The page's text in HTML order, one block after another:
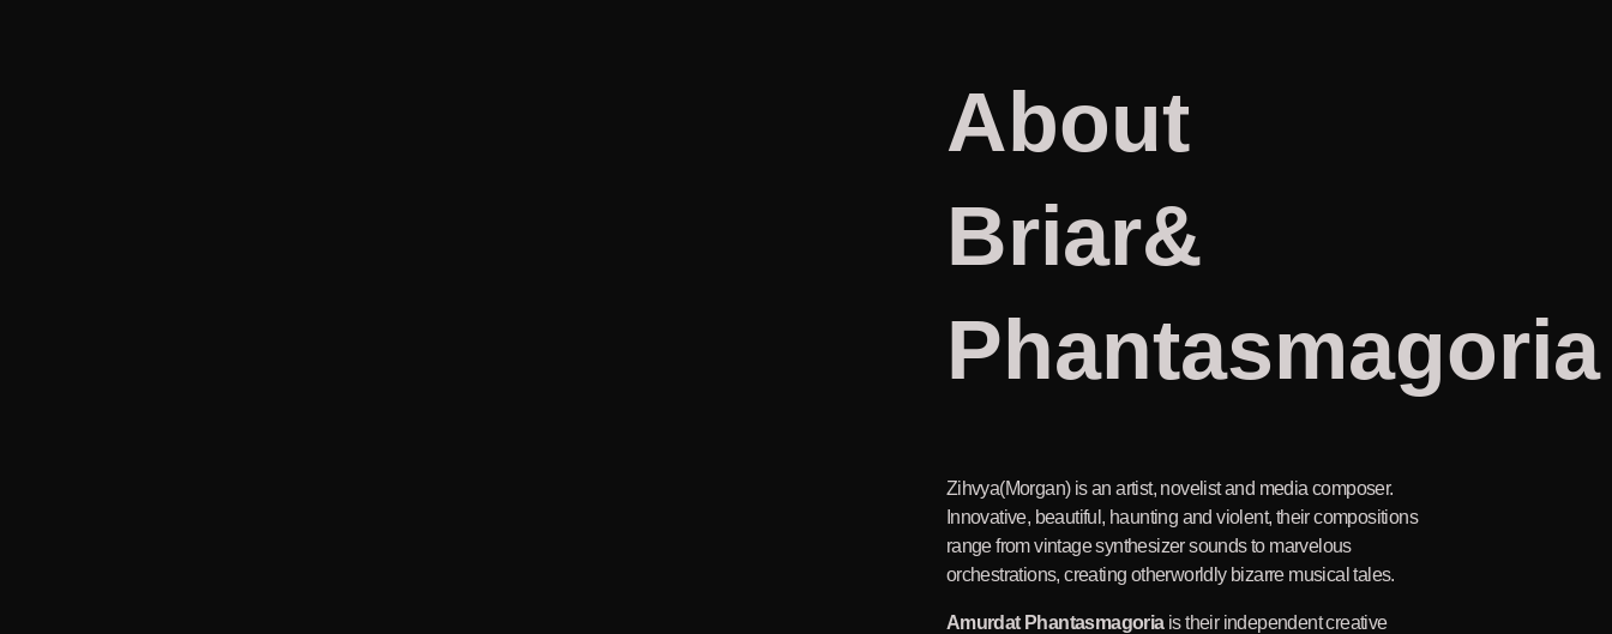
About
Briar&
Phantasmagoria
Zihvya(Morgan) is an artist, novelist and media composer.
Innovative, beautiful, haunting and violent, their compositions
range from vintage synthesizer sounds to marvelous
orchestrations, creating otherworldly bizarre musical tales.
Amurdat Phantasmagoriais their independent creative